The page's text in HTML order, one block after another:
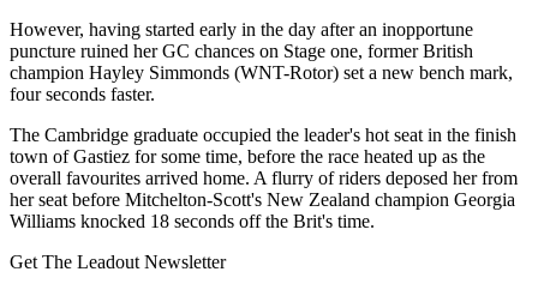
However, having started early in the day after an inopportune
puncture ruined her GC chances on Stage one, former British
champion Hayley Simmonds (WNT-Rotor) set a new bench mark,
four seconds faster.
The Cambridge graduate occupied the leader's hot seat in the finish
town of Gastiez for some time, before the race heated up as the
overall favourites arrived home. A flurry of riders deposed her from
her seat before Mitchelton-Scott's New Zealand champion Georgia
Williams knocked 18 seconds off the Brit's time.
Get The Leadout Newsletter